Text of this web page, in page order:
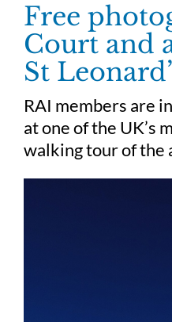
Free
Court and
St
RAI members are
at one of the UK’s
walking tour of the